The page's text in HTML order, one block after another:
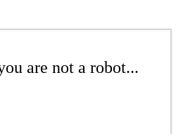
are not a robot...